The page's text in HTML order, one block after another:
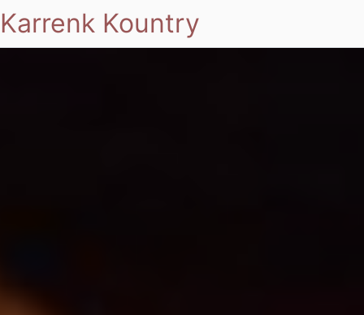
Karrenk Kountry